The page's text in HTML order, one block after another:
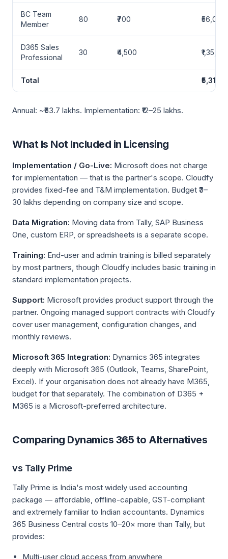
BC Team
Member
80 ₹700 ₹56,000
D365 Sales
Professional
30 ₹4,500
Total
Annual: ~₹63.7 lakhs. Implementation: ₹12–25 lakhs.
What Is Not Included in Licensing
Implementation / Go-Live: Microsoft does not charge
for implementation — that is the partner's scope. Cloudfy
provides fixed-fee and T&M implementation. Budget ₹3–
30 lakhs depending on company size and scope.
Data Migration: Moving data from Tally, SAP Business
One, custom ERP, or spreadsheets is a separate scope.
Training: End-user and admin training is billed separately
by most partners, though Cloudfy includes basic training in
standard implementation projects.
Support: Microsoft provides product support through the
partner. Ongoing managed support contracts with Cloudfy
cover user management, configuration changes, and
monthly reviews.
Microsoft 365 Integration: Dynamics 365 integrates
deeply with Microsoft 365 (Outlook, Teams, SharePoint,
Excel). If your organisation does not already have M365,
budget for that separately. The combination of D365 +
M365 is a Microsoft-preferred architecture.
Comparing Dynamics 365 to Alternatives
vs Tally Prime
Tally Prime is India's most widely used accounting
package — affordable, offline-capable, GST-compliant
and extremely familiar to Indian accountants. Dynamics
365 Business Central costs 10–20× more than Tally, but
provides:
Multi-user cloud access from anywhere